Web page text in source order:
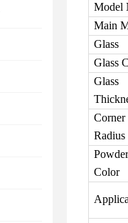
Model
Main
Glass
Glass
Glass
Corner
Radius
Color